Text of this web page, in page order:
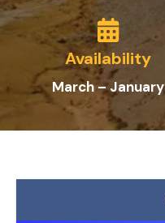
Availability
March – January